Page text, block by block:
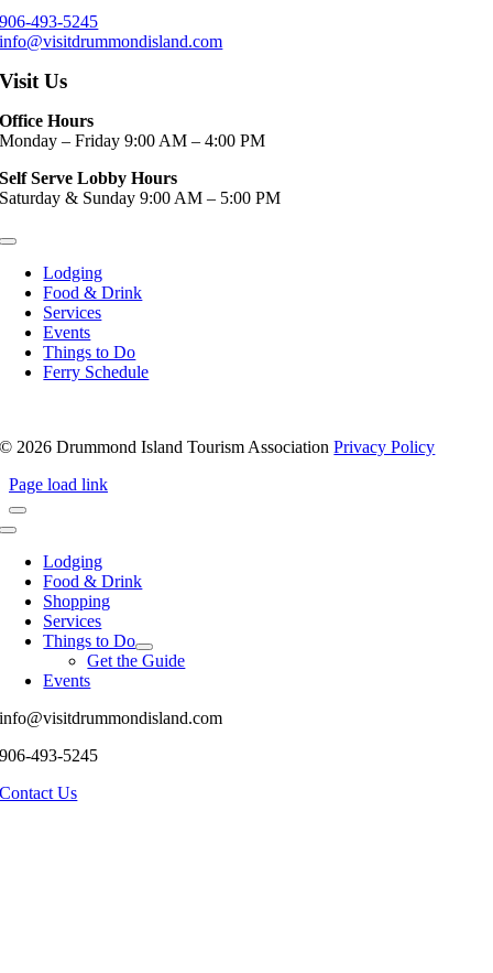
906-493-5245
info@visitdrummondisland.com
Visit Us
Office Hours
Monday – Friday 9:00 AM – 4:00 PM
Self Serve Lobby Hours
Saturday & Sunday 9:00 AM – 5:00 PM
Toggle
NavigationLodging
Food & Drink
Services
Events
Things to Do
Ferry Schedule
© 2026 Drummond Island Tourism AssociationPrivacy Policy
Page load link
Toggle
NavigationLodging
Food & Drink
Shopping
Services
Things to Do
Get the Guide
Events
info@visitdrummondisland.com
906-493-5245
Contact Us